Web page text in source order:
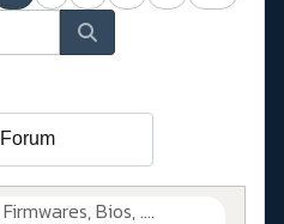
Bios, ....